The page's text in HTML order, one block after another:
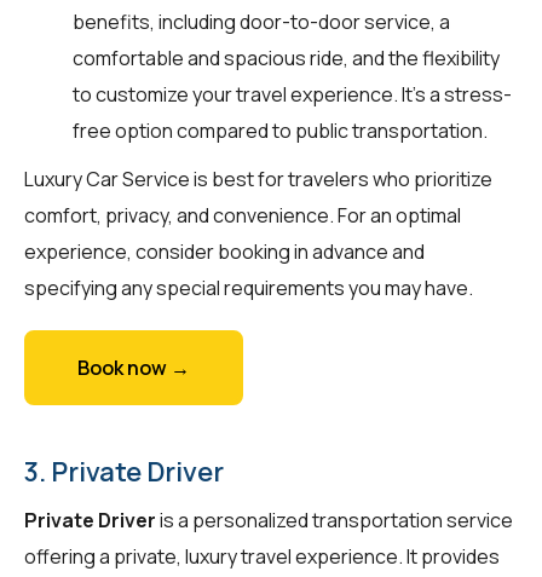
benefits, including door-to-door service, a
comfortable and spacious ride, and the flexibility
to customize your travel experience. It’s a stress-
free option compared to public transportation.
Luxury Car Service is best for travelers who prioritize
comfort, privacy, and convenience. For an optimal
experience, consider booking in advance and
specifying any special requirements you may have.
Book now →
3. Private Driver
Private Driveris a personalized transportation service
offering a private, luxury travel experience. It provides